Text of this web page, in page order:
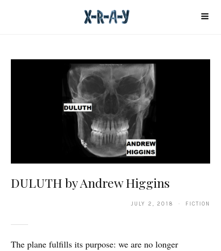
DULUTH by Andrew Higgins
JULY 2, 2018 · FICTION
The plane fulfills its purpose: we are no longer